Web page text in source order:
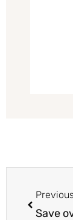
Previous
Save